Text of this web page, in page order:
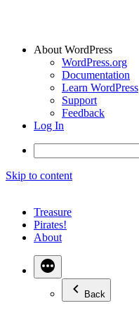
About WordPress
WordPress.org
Documentation
Learn WordPress
Support
Feedback
Log In
Skip to content
Treasure
Pirates!
About
Back